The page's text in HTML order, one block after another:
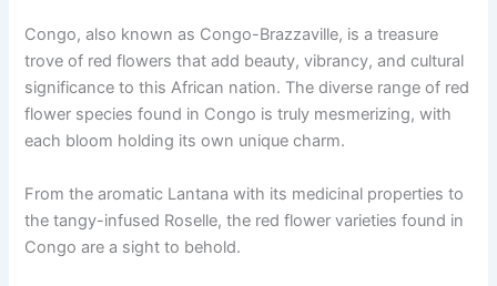
Congo, also known as Congo-Brazzaville, is a treasure
trove of red flowers that add beauty, vibrancy, and cultural
significance to this African nation. The diverse range of red
flower species found in Congo is truly mesmerizing, with
each bloom holding its own unique charm.
From the aromatic Lantana with its medicinal properties to
the tangy-infused Roselle, the red flower varieties found in
Congo are a sight to behold.